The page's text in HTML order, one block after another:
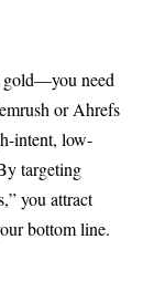
gold—you need
or Ahrefs
intent, low-
targeting
you attract
bottom line.